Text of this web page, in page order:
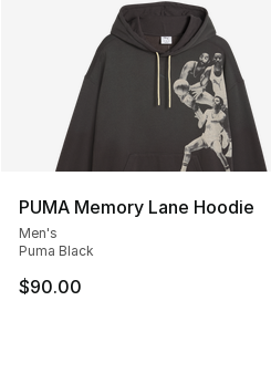
Search Results
PUMA Memory Lane Hoodie
Men's
Puma Black
$90.00